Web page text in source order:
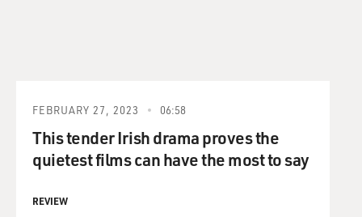
FEBRUARY 27, 2023 06:58
This tender Irish drama proves the
quietest films can have the most to say
REVIEW